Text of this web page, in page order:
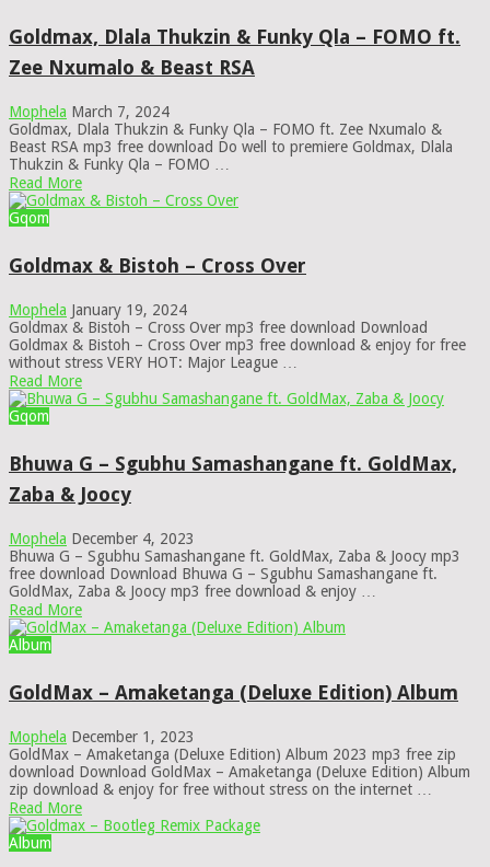
Goldmax, Dlala Thukzin & Funky Qla – FOMO ft.
Zee Nxumalo & Beast RSA
Mophela March 7, 2024
Goldmax, Dlala Thukzin & Funky Qla – FOMO ft. Zee Nxumalo &
Beast RSA mp3 free download Do well to premiere Goldmax, Dlala
Thukzin & Funky Qla – FOMO …
Read More
Gqom
Goldmax & Bistoh – Cross Over
Mophela January 19, 2024
Goldmax & Bistoh – Cross Over mp3 free download Download
Goldmax & Bistoh – Cross Over mp3 free download & enjoy for free
without stress VERY HOT: Major League …
Read More
Gqom
Bhuwa G – Sgubhu Samashangane ft. GoldMax,
Zaba & Joocy
Mophela December 4, 2023
Bhuwa G – Sgubhu Samashangane ft. GoldMax, Zaba & Joocy mp3
free download Download Bhuwa G – Sgubhu Samashangane ft.
GoldMax, Zaba & Joocy mp3 free download & enjoy …
Read More
Album
GoldMax – Amaketanga (Deluxe Edition) Album
Mophela December 1, 2023
GoldMax – Amaketanga (Deluxe Edition) Album 2023 mp3 free zip
download Download GoldMax – Amaketanga (Deluxe Edition) Album
zip download & enjoy for free without stress on the internet …
Read More
Album